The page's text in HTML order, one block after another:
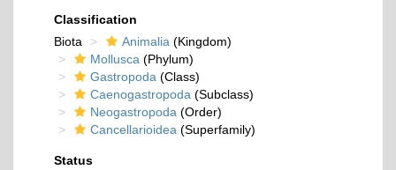
Classification
Biota
Animalia (Kingdom)
Mollusca (Phylum)
Gastropoda (Class)
Caenogastropoda (Subclass)
Neogastropoda (Order)
Cancellarioidea (Superfamily)
Status